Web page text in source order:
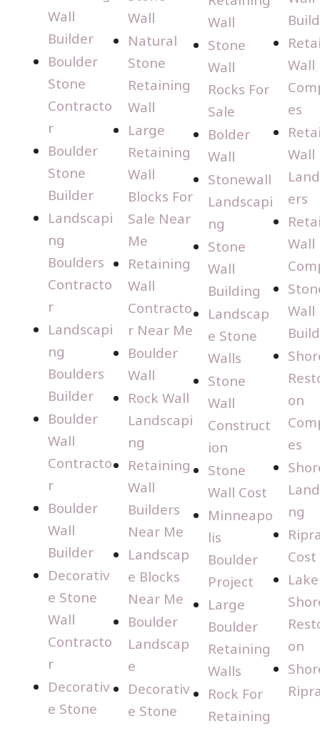
Wall
Builder
Boulder
Stone
Contracto
r
Boulder
Stone
Builder
Landscapi
ng
Boulders
Contracto
r
Landscapi
ng
Boulders
Builder
Boulder
Wall
Contracto
r
Boulder
Wall
Builder
Decorativ
e Stone
Wall
Contracto
r
Decorativ
e Stone
Wall
Natural
Stone
Retaining
Wall
Large
Retaining
Wall
Blocks For
Sale Near
Me
Retaining
Wall
Contracto
r Near Me
Boulder
Wall
Rock Wall
Landscapi
ng
Retaining
Wall
Builders
Near Me
Landscap
e Blocks
Near Me
Boulder
Landscap
e
Decorativ
e Stone
Wall
Stone
Wall
Rocks For
Sale
Bolder
Wall
Stonewall
Landscapi
ng
Stone
Wall
Building
Landscap
e Stone
Walls
Stone
Wall
Construct
ion
Stone
Wall Cost
Minneapo
lis
Boulder
Project
Large
Boulder
Retaining
Walls
Rock For
Retaining
Wall
es
Wall
ers
Wall
Wall
on
es
ng
Cost
Lake
on